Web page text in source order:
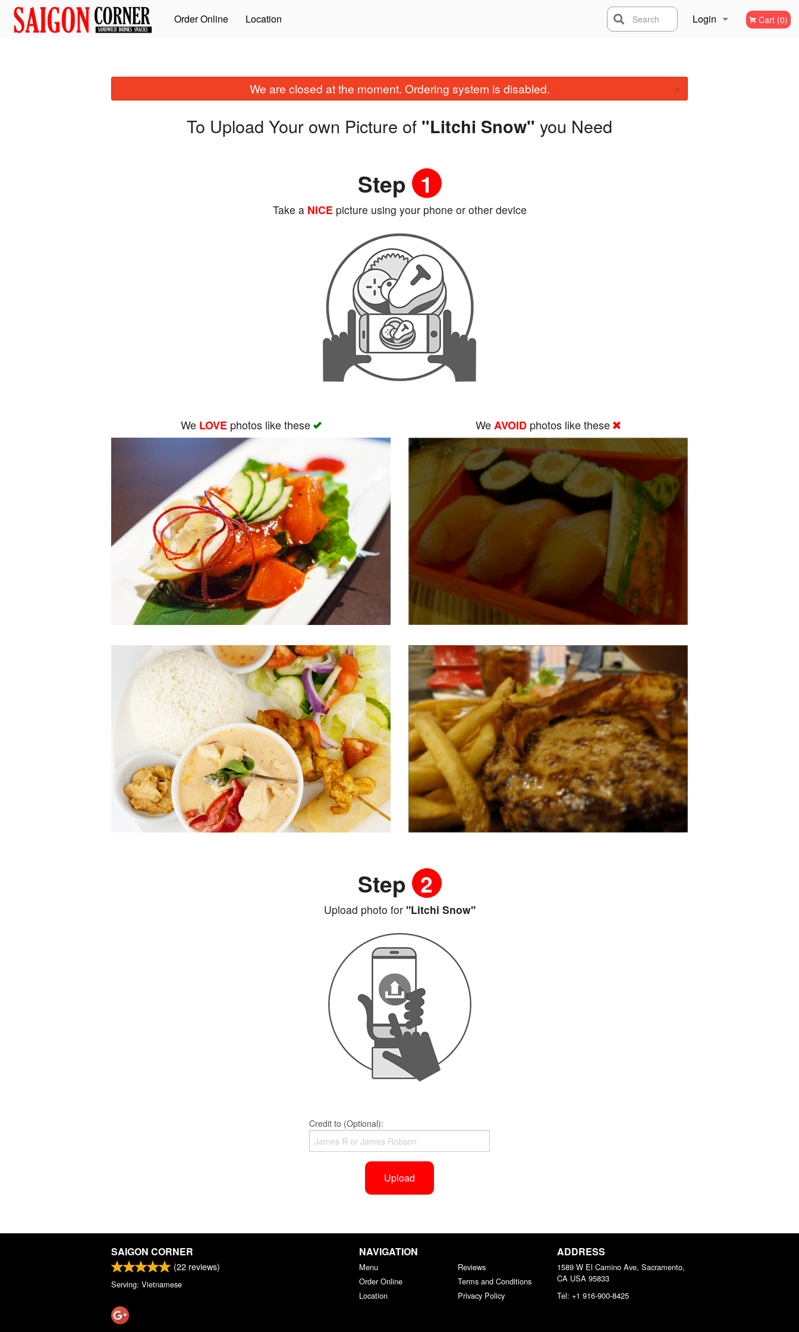
Order Online Location Login Cart (0)
Search
We are closed at the moment. Ordering system is disabled. ×
To Upload Your own Picture of "Litchi Snow" you Need
Step 1
Take aNICE picture using your phone or other device
We LOVEphotos like these WeAVOID photos like these
Step 2
Upload photo for"Litchi Snow"
Credit to (Optional):
Upload
SAIGON CORNER
(22 reviews)
Serving: Vietnamese
NAVIGATION
Menu
Order Online
Location
Reviews
Terms and Conditions
Privacy Policy
ADDRESS
1589 W El Camino Ave, Sacramento,
CA USA 95833
Tel: +1 916-900-8425